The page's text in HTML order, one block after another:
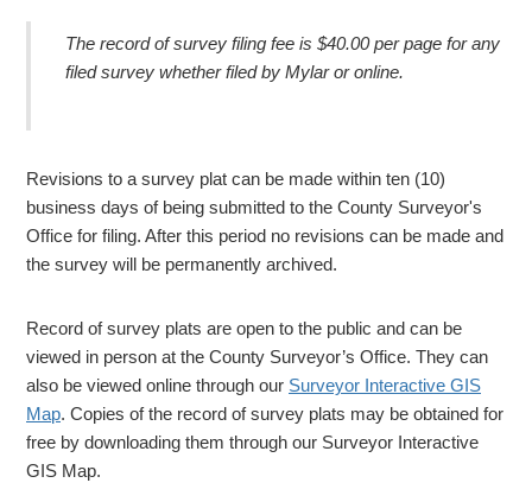
The record of survey filing fee is $40.00 per page for any
filed survey whether filed by Mylar or online.
Revisions to a survey plat can be made within ten (10)
business days of being submitted to the County Surveyor's
Office for filing. After this period no revisions can be made and
the survey will be permanently archived.
Record of survey plats are open to the public and can be
viewed in person at the County Surveyor’s Office. They can
also be viewed online through our Surveyor Interactive GIS
Map. Copies of the record of survey plats may be obtained for
free by downloading them through our Surveyor Interactive
GIS Map.